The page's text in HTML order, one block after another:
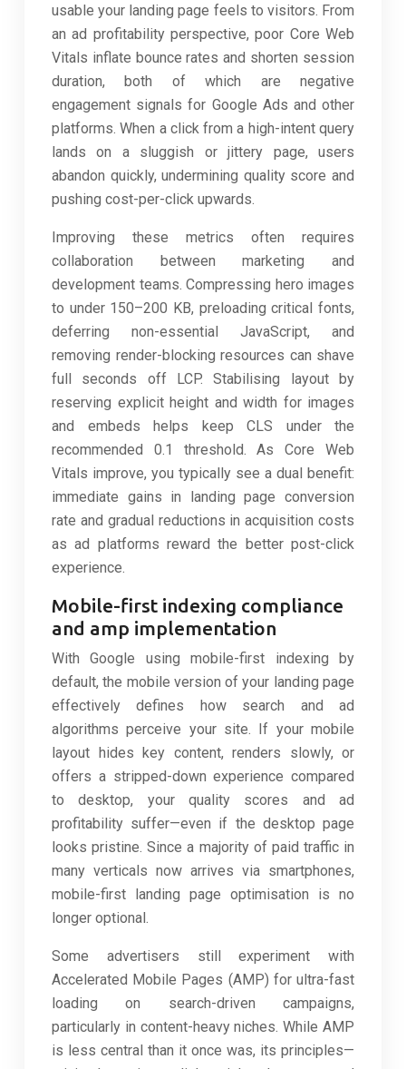
usable your landing page feels to visitors. From
an ad profitability perspective, poor Core Web
Vitals inflate bounce rates and shorten session
duration, both of which are negative
engagement signals for Google Ads and other
platforms. When a click from a high-intent query
lands on a sluggish or jittery page, users
abandon quickly, undermining quality score and
pushing cost-per-click upwards.
Improving these metrics often requires
collaboration between marketing and
development teams. Compressing hero images
to under 150–200 KB, preloading critical fonts,
deferring non-essential JavaScript, and
removing render-blocking resources can shave
full seconds off LCP. Stabilising layout by
reserving explicit height and width for images
and embeds helps keep CLS under the
recommended 0.1 threshold. As Core Web
Vitals improve, you typically see a dual benefit:
immediate gains in landing page conversion
rate and gradual reductions in acquisition costs
as ad platforms reward the better post-click
experience.
Mobile-first indexing compliance
and amp implementation
With Google using mobile-first indexing by
default, the mobile version of your landing page
effectively defines how search and ad
algorithms perceive your site. If your mobile
layout hides key content, renders slowly, or
offers a stripped-down experience compared
to desktop, your quality scores and ad
profitability suffer—even if the desktop page
looks pristine. Since a majority of paid traffic in
many verticals now arrives via smartphones,
mobile-first landing page optimisation is no
longer optional.
Some advertisers still experiment with
Accelerated Mobile Pages (AMP) for ultra-fast
loading on search-driven campaigns,
particularly in content-heavy niches. While AMP
is less central than it once was, its principles—